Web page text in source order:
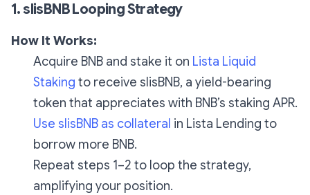
1. slisBNB Looping Strategy
How It Works:
Acquire BNB and stake it on Lista Liquid
Staking to receive slisBNB, a yield-bearing
token that appreciates with BNB’s staking APR.
Use slisBNB as collateral in Lista Lending to
borrow more BNB.
Repeat steps 1–2 to loop the strategy,
amplifying your position.